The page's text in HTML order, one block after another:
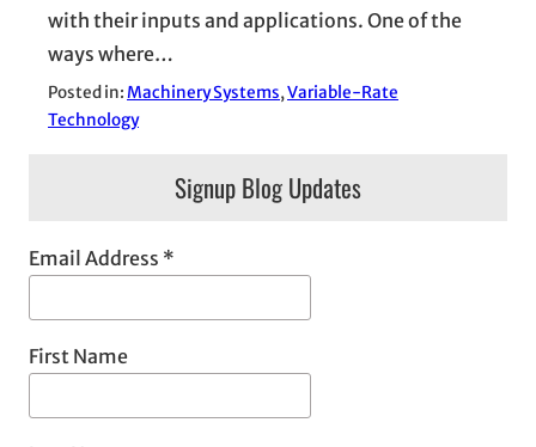
with their inputs and applications. One of the
ways where…
Posted in:Machinery Systems, Variable-Rate
Technology
Signup Blog Updates
Email Address *
First Name